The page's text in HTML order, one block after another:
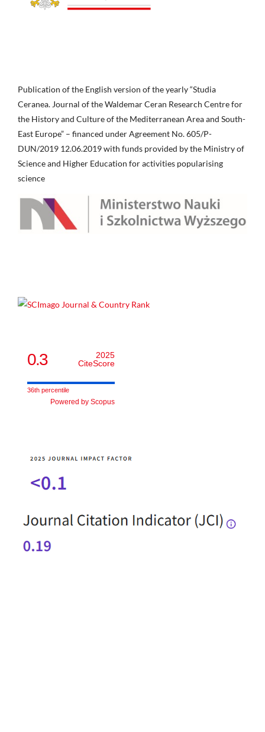
Publication of the English version of the yearly “Studia
Ceranea. Journal of the Waldemar Ceran Research Centre for
the History and Culture of the Mediterranean Area and South-
East Europe” – financed under Agreement No. 605/P-
DUN/2019 12.06.2019 with funds provided by the Ministry of
Science and Higher Education for activities popularising
science
0.3
2025
CiteScore
36th percentile
Powered by Scopus